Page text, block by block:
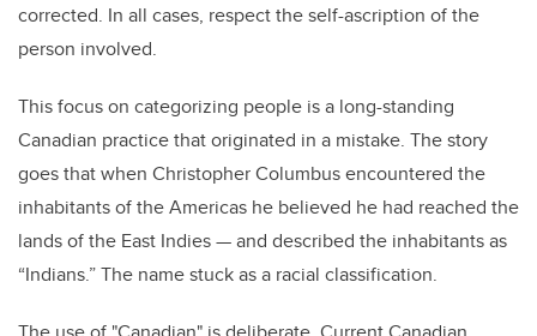
corrected. In all cases, respect the self-ascription of the
person involved.
This focus on categorizing people is a long-standing
Canadian practice that originated in a mistake. The story
goes that when Christopher Columbus encountered the
inhabitants of the Americas he believed he had reached the
lands of the East Indies — and described the inhabitants as
“Indians.” The name stuck as a racial classification.